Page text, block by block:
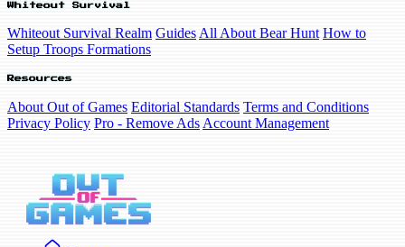
Whiteout Survival
Whiteout Survival Realm Guides All About Bear Hunt How to
Setup Troops Formations
Resources
About Out of Games Editorial Standards Terms and Conditions
Privacy Policy Pro - Remove Ads Account Management